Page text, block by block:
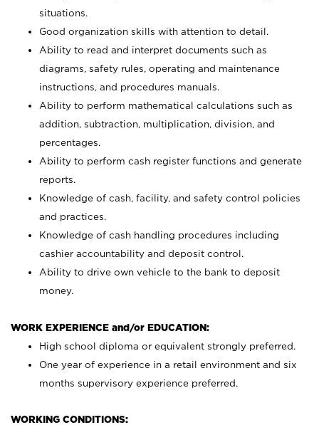
situations.
Good organization skills with attention to detail.
Ability to read and interpret documents such as
diagrams, safety rules, operating and maintenance
instructions, and procedures manuals.
Ability to perform mathematical calculations such as
addition, subtraction, multiplication, division, and
percentages.
Ability to perform cash register functions and generate
reports.
Knowledge of cash, facility, and safety control policies
and practices.
Knowledge of cash handling procedures including
cashier accountability and deposit control.
Ability to drive own vehicle to the bank to deposit
money.
WORK EXPERIENCE and/or EDUCATION:
High school diploma or equivalent strongly preferred.
One year of experience in a retail environment and six
months supervisory experience preferred.
WORKING CONDITIONS: